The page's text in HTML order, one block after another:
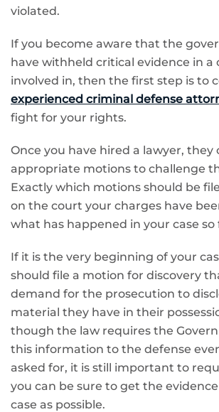
violated.
If you become aware that the
have withheld critical evidence in a
involved in, then the first step is to
experienced criminal defense
fight for your rights.
Once you have hired a lawyer, they
appropriate motions to challenge
Exactly which motions should be
on the court your charges have
what has happened in your case so
If it is the very beginning of your
should file a motion for discovery
demand for the prosecution to
material they have in their
though the law requires the
this information to the defense
asked for, it is still important to
you can be sure to get the
case as possible.